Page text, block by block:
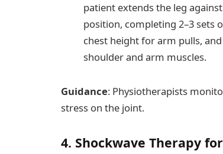
patient extends the leg
position, completing 2–3 sets
chest height for arm pulls,
shoulder and arm muscles.
Guidance: Physiotherapists
stress on the joint.
4. Shockwave Therapy